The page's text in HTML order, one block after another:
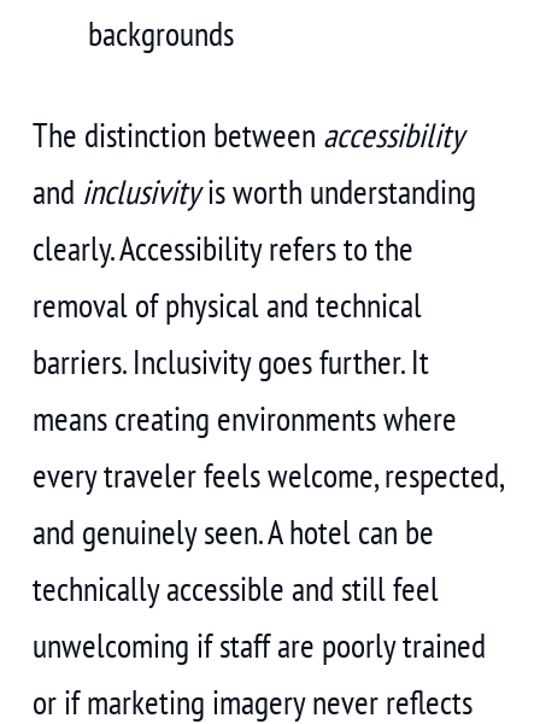
backgrounds
The distinction between accessibility
and inclusivityis worth understanding
clearly. Accessibility refers to the
removal of physical and technical
barriers. Inclusivity goes further. It
means creating environments where
every traveler feels welcome, respected,
and genuinely seen. A hotel can be
technically accessible and still feel
unwelcoming if staff are poorly trained
or if marketing imagery never reflects